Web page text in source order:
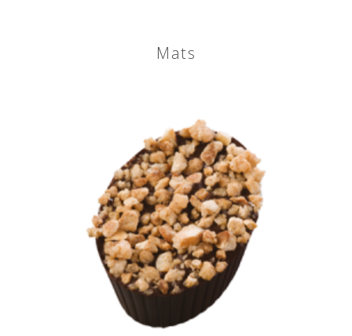
Mats